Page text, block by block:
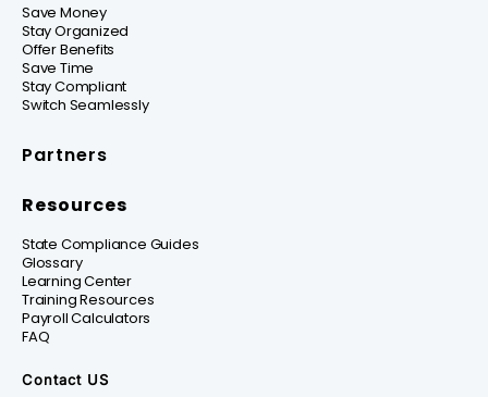
Save Money
Stay Organized
Offer Benefits
Save Time
Stay Compliant
Switch Seamlessly
Partners
Resources
State Compliance Guides
Glossary
Learning Center
Training Resources
Payroll Calculators
FAQ
Contact US